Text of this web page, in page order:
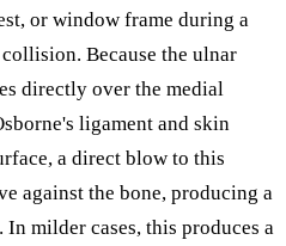
or window frame during a
Because the ulnar
directly over the medial
ligament and skin
a direct blow to this
against the bone, producing a
milder cases, this produces a